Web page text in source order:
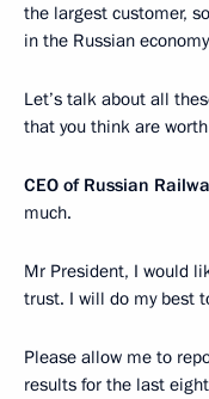
the largest customer,
in the Russian
Let’s talk about all
that you think are
CEO of Russian
much.
Mr President, I would
trust. I will do my best
Please allow me to
results for the last